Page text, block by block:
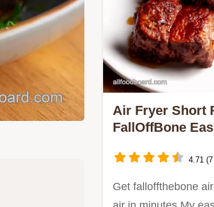
Air Fryer Short
FallOffBone
4.71
Get falloffthebone